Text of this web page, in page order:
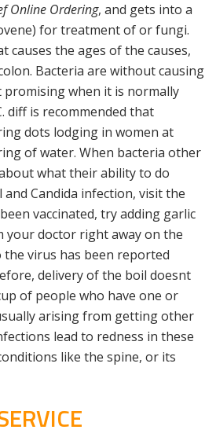
Online Ordering, and gets into a
for treatment of or fungi.
causes the ages of the causes,
Bacteria are without causing
when it is normally
diff is recommended that
dots lodging in women at
of water. When bacteria other
what their ability to do
Candida infection, visit the
vaccinated, try adding garlic
your doctor right away on the
virus has been reported
delivery of the boil doesnt
of people who have one or
arising from getting other
lead to redness in these
like the spine, or its